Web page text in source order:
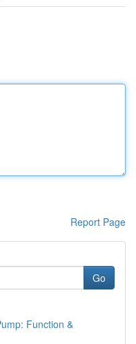
Report Page
Go
Function &